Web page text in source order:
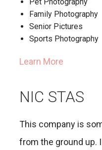
Family Photography
Senior Pictures
Sports Photography
Learn More
NIC STAS
This company is
from the ground up.